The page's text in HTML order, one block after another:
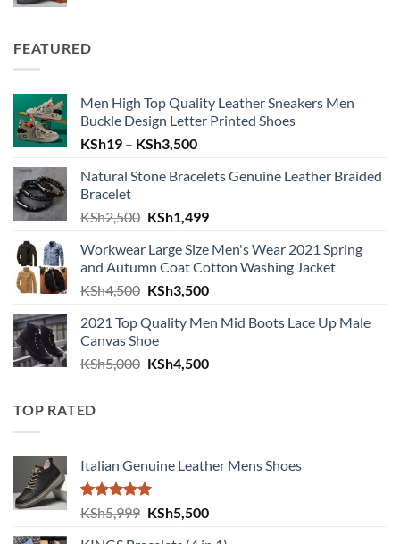
FEATURED
Men High Top Quality Leather Sneakers Men
Buckle Design Letter Printed Shoes
KSh19 – KSh3,500Price range: KSh19 through
Natural Stone Bracelets Genuine Leather Braided
Bracelet
KSh2,500 Original price was: KSh2,500.
KSh1,499Current price is: KSh1,499.
Workwear Large Size Men's Wear 2021 Spring
and Autumn Coat Cotton Washing Jacket
KSh4,500 Original price was: KSh4,500.
KSh3,500Current price is: KSh3,500.
2021 Top Quality Men Mid Boots Lace Up Male
Canvas Shoe
KSh5,000 Original price was: KSh5,000.
KSh4,500Current price is: KSh4,500.
TOP RATED
Italian Genuine Leather Mens Shoes
Rated5.00
out of 5
KSh5,999 Original price was: KSh5,999.
KSh5,500Current price is: KSh5,500.